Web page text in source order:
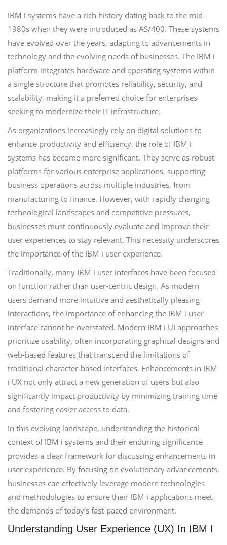
IBM i systems have a rich history dating back to the mid-
1980s when they were introduced as AS/400. These systems
have evolved over the years, adapting to advancements in
technology and the evolving needs of businesses. The IBM i
platform integrates hardware and operating systems within
a single structure that promotes reliability, security, and
scalability, making it a preferred choice for enterprises
seeking to modernize their IT infrastructure.
As organizations increasingly rely on digital solutions to
enhance productivity and efficiency, the role of IBM i
systems has become more significant. They serve as robust
platforms for various enterprise applications, supporting
business operations across multiple industries, from
manufacturing to finance. However, with rapidly changing
technological landscapes and competitive pressures,
businesses must continuously evaluate and improve their
user experiences to stay relevant. This necessity underscores
the importance of the IBM i user experience.
Traditionally, many IBM i user interfaces have been focused
on function rather than user-centric design. As modern
users demand more intuitive and aesthetically pleasing
interactions, the importance of enhancing the IBM i user
interface cannot be overstated. Modern IBM i UI approaches
prioritize usability, often incorporating graphical designs and
web-based features that transcend the limitations of
traditional character-based interfaces. Enhancements in IBM
i UX not only attract a new generation of users but also
significantly impact productivity by minimizing training time
and fostering easier access to data.
In this evolving landscape, understanding the historical
context of IBM i systems and their enduring significance
provides a clear framework for discussing enhancements in
user experience. By focusing on evolutionary advancements,
businesses can effectively leverage modern technologies
and methodologies to ensure their IBM i applications meet
the demands of today’s fast-paced environment.
Understanding User Experience (UX) In IBM I